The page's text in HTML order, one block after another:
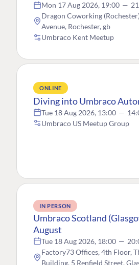
Mon 17 Aug 2026, 19:00 —
Dragon Coworking
Avenue, Rochester, gb
Umbraco Kent Meetup
ONLINE
Diving into Umbraco
Tue 18 Aug 2026, 13:00 —
Umbraco US Meetup Group
IN PERSON
Umbraco Scotland
August
Tue 18 Aug 2026, 18:00 —
Factory73 Offices, 4th Floor,
Building, 5 Renfield Street,